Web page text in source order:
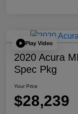
Play Video
2020 Acura
Spec Pkg
Your Price
$28,239